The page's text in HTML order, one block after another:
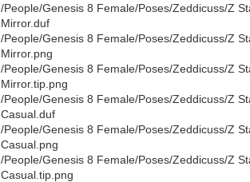
/People/Genesis 8 Female/Poses/Zeddicuss/Z
Mirror.duf
/People/Genesis 8 Female/Poses/Zeddicuss/Z
Mirror.png
/People/Genesis 8 Female/Poses/Zeddicuss/Z
Mirror.tip.png
/People/Genesis 8 Female/Poses/Zeddicuss/Z
Casual.duf
/People/Genesis 8 Female/Poses/Zeddicuss/Z
Casual.png
/People/Genesis 8 Female/Poses/Zeddicuss/Z
Casual.tip.png